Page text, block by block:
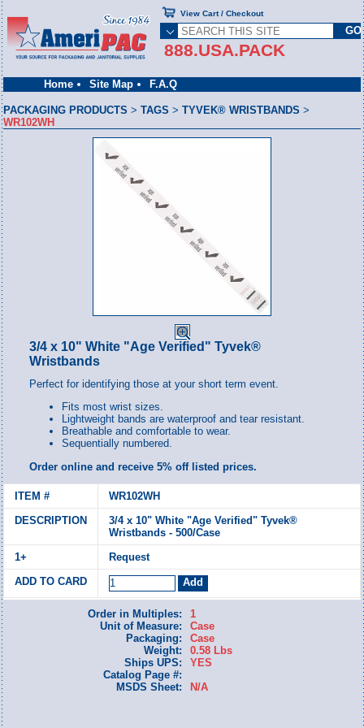
Home Site Map F.A.Q
888.USA.PACK
View Cart / Checkout
PACKAGING PRODUCTS >TAGS >TYVEK® WRISTBANDS >
WR102WH
3/4 x 10" White "Age Verified" Tyvek®
Wristbands
Perfect for identifying those at your short term event.
Fits most wrist sizes.
Lightweight bands are waterproof and tear resistant.
Breathable and comfortable to wear.
Sequentially numbered.
Order online and receive 5% off listed prices.
WR102WH
3/4 x 10" White "Age Verified" Tyvek®
Wristbands - 500/Case
Request
Order in Multiples:
1
Unit of Measure:
Case
Packaging:
Case
Weight:
0.58 Lbs
Ships UPS:
YES
Catalog Page #:
MSDS Sheet:
N/A